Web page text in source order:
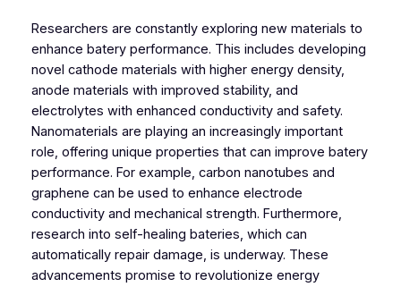
Researchers are constantly exploring new materials to
enhance batery performance. This includes developing
novel cathode materials with higher energy density,
anode materials with improved stability, and
electrolytes with enhanced conductivity and safety.
Nanomaterials are playing an increasingly important
role, offering unique properties that can improve batery
performance. For example, carbon nanotubes and
graphene can be used to enhance electrode
conductivity and mechanical strength. Furthermore,
research into self-healing bateries, which can
automatically repair damage, is underway. These
advancements promise to revolutionize energy